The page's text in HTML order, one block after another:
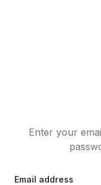
Enter your
Email address